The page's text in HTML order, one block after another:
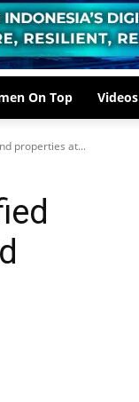
On Top Videos
properties at...